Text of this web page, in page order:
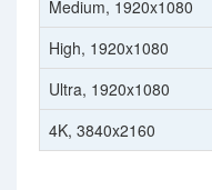
Medium, 1920x1080
High, 1920x1080
Ultra, 1920x1080
4K, 3840x2160